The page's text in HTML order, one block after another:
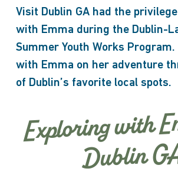
Visit Dublin GA had the
with Emma during the Dublin-
Summer Youth Works Program.
with Emma on her adventure
of Dublin’s favorite local spots.
Exploring with
Dublin